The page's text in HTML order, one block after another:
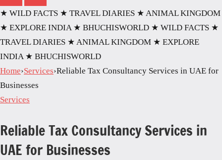
★ WILD FACTS ★ TRAVEL DIARIES ★ ANIMAL KINGDOM
★ EXPLORE INDIA ★ BHUCHISWORLD ★ WILD FACTS ★
TRAVEL DIARIES ★ ANIMAL KINGDOM ★ EXPLORE
INDIA ★ BHUCHISWORLD
Home›Services›Reliable Tax Consultancy Services in UAE for
Businesses
Services
Reliable Tax Consultancy Services in
UAE for Businesses